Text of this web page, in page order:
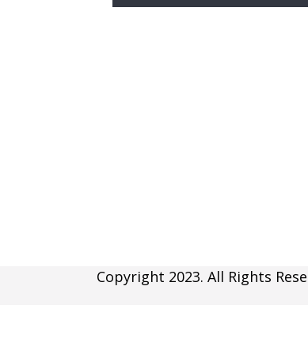
Copyright 2023. All Rights